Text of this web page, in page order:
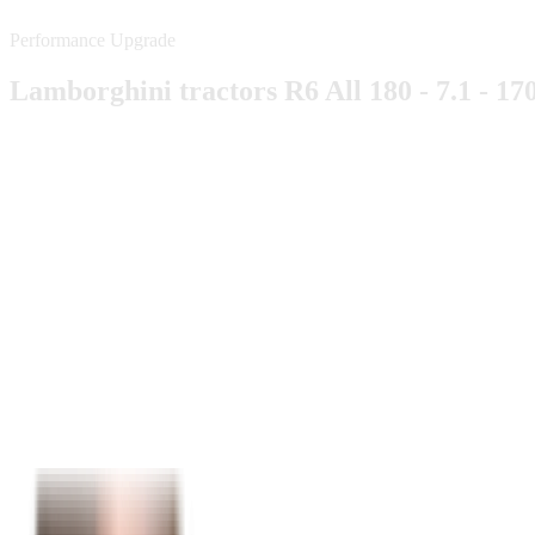
Performance Upgrade
Lamborghini tractors R6 All 180 - 7.1 -